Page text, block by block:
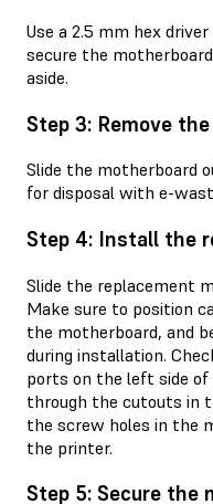
Use a 2.5 mm hex
secure the
aside.
Step 3: Remove
Slide the motherboard
for disposal with e-
Step 4: Install the
Slide the replacement
Make sure to position
the motherboard, and
during installation.
ports on the left side of
through the cutouts in
the screw holes in the
the printer.
Step 5: Secure the